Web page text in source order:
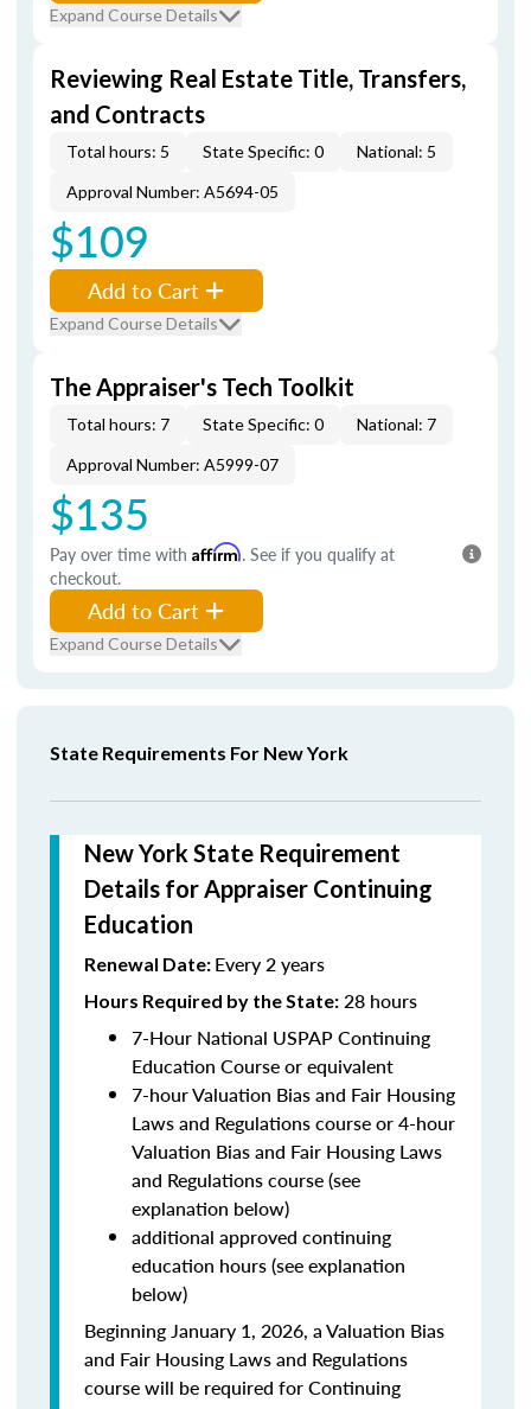
Expand Course Details
Reviewing Real Estate Title, Transfers,
and Contracts
Total hours: 5 State Specific: 0
National: 5
Approval Number: A5694-05
$109
Add to Cart
Expand Course Details
The Appraiser's Tech Toolkit
Total hours: 7 State Specific: 0
National: 7
Approval Number: A5999-07
$135
Pay over time with Affirm. See if you qualify at
checkout.
Add to Cart
Expand Course Details
State Requirements For New York
New York State Requirement
Details for Appraiser Continuing
Education
Renewal Date: Every 2 years
Hours Required by the State: 28 hours
7-Hour National USPAP Continuing
Education Course or equivalent
7-hour Valuation Bias and Fair Housing
Laws and Regulations course or 4-hour
Valuation Bias and Fair Housing Laws
and Regulations course (see
explanation below)
additional approved continuing
education hours (see explanation
below)
Beginning January 1, 2026, a Valuation Bias
and Fair Housing Laws and Regulations
course will be required for Continuing